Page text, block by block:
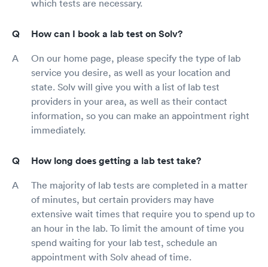
which tests are necessary.
How can I book a lab test on Solv?
On our home page, please specify the type of lab
service you desire, as well as your location and
state. Solv will give you with a list of lab test
providers in your area, as well as their contact
information, so you can make an appointment right
immediately.
How long does getting a lab test take?
The majority of lab tests are completed in a matter
of minutes, but certain providers may have
extensive wait times that require you to spend up to
an hour in the lab. To limit the amount of time you
spend waiting for your lab test, schedule an
appointment with Solv ahead of time.